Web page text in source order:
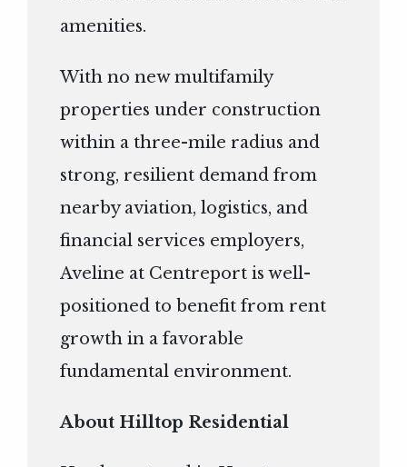
amenities.
With no new multifamily
properties under construction
within a three-mile radius and
strong, resilient demand from
nearby aviation, logistics, and
financial services employers,
Aveline at Centreport is well-
positioned to benefit from rent
growth in a favorable
fundamental environment.
About Hilltop Residential